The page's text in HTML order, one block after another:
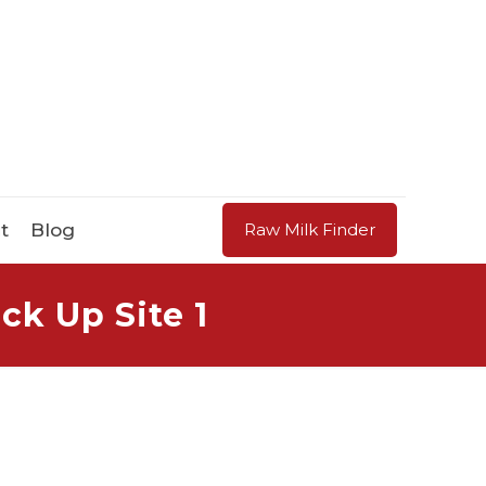
Blog Raw Milk Finder
Up Site 1